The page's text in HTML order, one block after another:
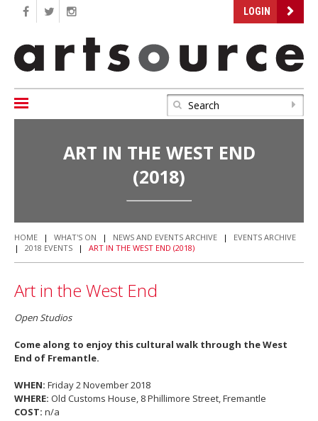
LOGIN
ART IN THE WEST END
(2018)
HOME | WHAT'S ON | NEWS AND EVENTS ARCHIVE |
EVENTS ARCHIVE
|
2018 EVENTS | ART IN THE WEST END (2018)
Art in the West End
Open Studios
Come along to enjoy this cultural walk through the West
End of Fremantle.
WHEN: Friday 2 November 2018
WHERE: Old Customs House, 8 Phillimore Street, Fremantle
COST: n/a